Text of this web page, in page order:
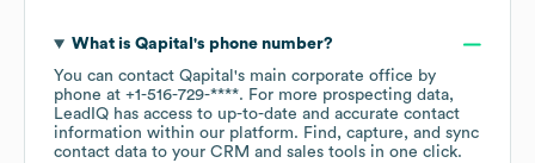
What is Qapital 's phone number?
You can contact Qapital 's main corporate office by
phone at +1-516-729-****. For more prospecting data,
LeadIQ has access to up-to-date and accurate contact
information within our platform. Find, capture, and sync
contact data to your CRM and sales tools in one click.